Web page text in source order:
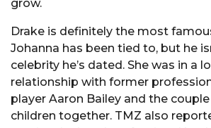
grow.
Drake is definitely the most
Johanna has been tied to, but he
celebrity he’s dated. She was in a
relationship with former
player Aaron Bailey and the
children together. TMZ also